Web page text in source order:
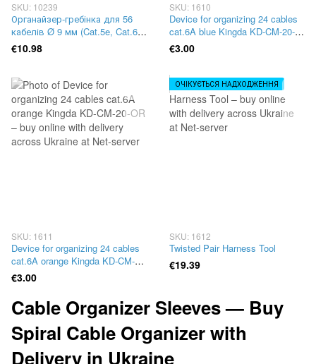
SKU: 10239
Органайзер-гребінка для 56
кабелів Ø 9 мм (Cat.5e, Cat.6A,
Cat.7A) NS-CC55-9OR
€10.98
SKU: 1610
Device for organizing 24 cables
cat.6A blue Kingda KD-CM-20-
BL
€3.00
SKU: 1611
Device for organizing 24 cables
cat.6A orange Kingda KD-CM-
20-OR
€3.00
ОЧІКУЄТЬСЯ НАДХОДЖЕННЯ
SKU: 1612
Twisted Pair Harness Tool
€19.39
Cable Organizer Sleeves — Buy
Spiral Cable Organizer with
Delivery in Ukraine